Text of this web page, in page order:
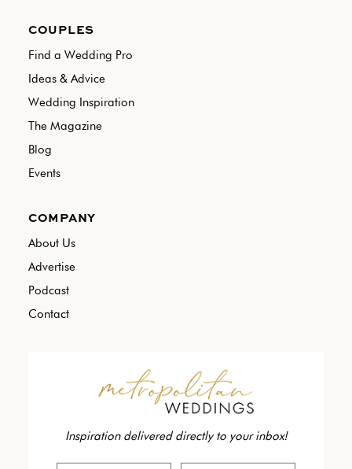
COUPLES
Find a Wedding Pro
Ideas & Advice
Wedding Inspiration
The Magazine
Blog
Events
COMPANY
About Us
Advertise
Podcast
Contact
Inspiration delivered directly to your inbox!